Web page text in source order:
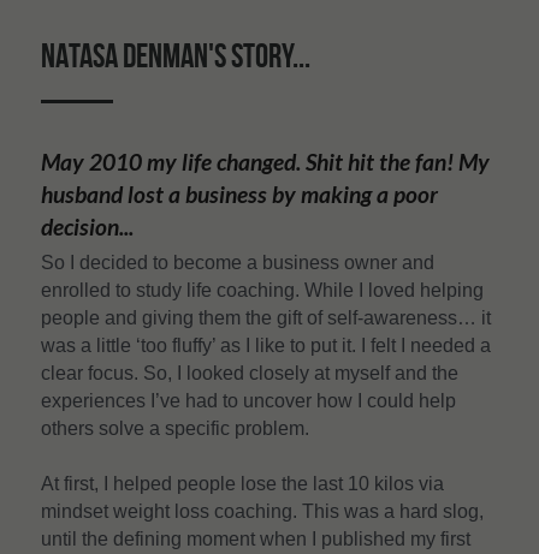
NATASA DENMAN'S STORY...
May 2010 my life changed. Shit hit the fan! My
husband lost a business by making a poor
decision...
So I decided to become a business owner and
enrolled to study life coaching. While I loved helping
people and giving them the gift of self-awareness… it
was a little ‘too fluffy’ as I like to put it. I felt I needed a
clear focus. So, I looked closely at myself and the
experiences I’ve had to uncover how I could help
others solve a specific problem.
At first, I helped people lose the last 10 kilos via
mindset weight loss coaching. This was a hard slog,
until the defining moment when I published my first